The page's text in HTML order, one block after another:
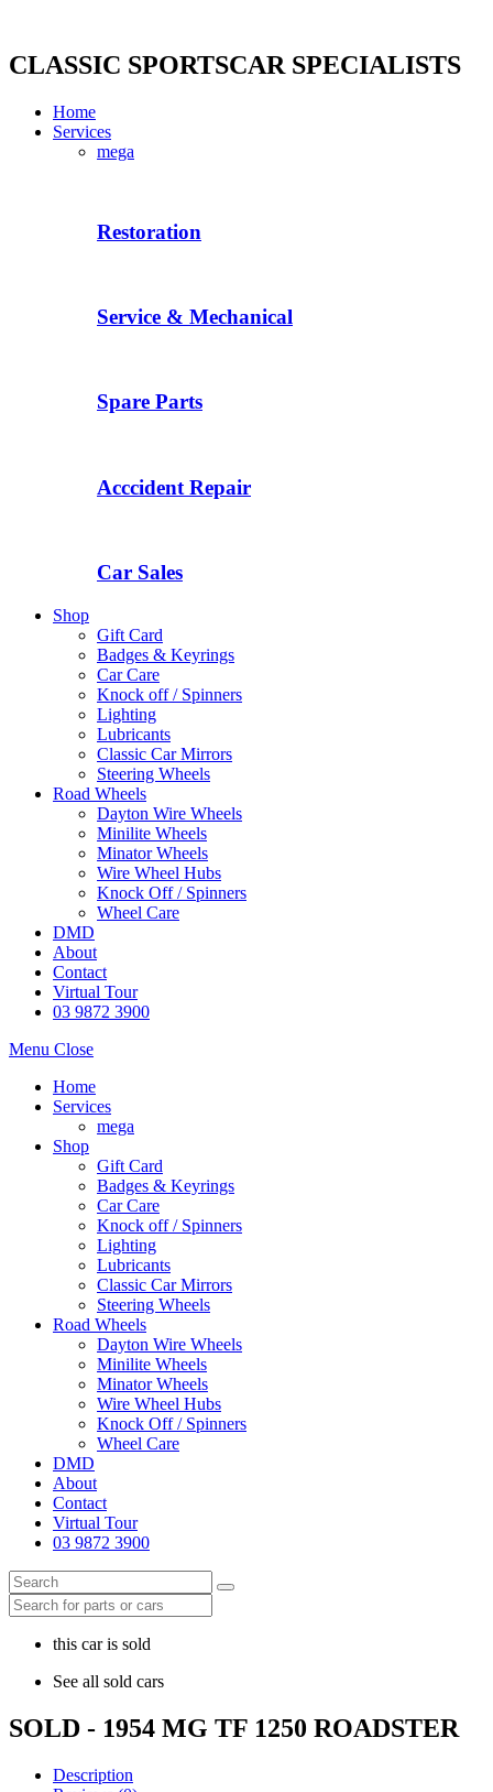
content
CLASSIC SPORTSCAR SPECIALISTS
Home
Services
mega
Restoration
Service & Mechanical
Spare Parts
Acccident Repair
Car Sales
Shop
Gift Card
Badges & Keyrings
Car Care
Knock off / Spinners
Lighting
Lubricants
Classic Car Mirrors
Steering Wheels
Road Wheels
Dayton Wire Wheels
Minilite Wheels
Minator Wheels
Wire Wheel Hubs
Knock Off / Spinners
Wheel Care
DMD
About
Contact
Virtual Tour
03 9872 3900
Menu Close
Home
Services
mega
Shop
Gift Card
Badges & Keyrings
Car Care
Knock off / Spinners
Lighting
Lubricants
Classic Car Mirrors
Steering Wheels
Road Wheels
Dayton Wire Wheels
Minilite Wheels
Minator Wheels
Wire Wheel Hubs
Knock Off / Spinners
Wheel Care
DMD
About
Contact
Virtual Tour
03 9872 3900
this car is sold
See all sold cars
SOLD - 1954 MG TF 1250 ROADSTER
Description